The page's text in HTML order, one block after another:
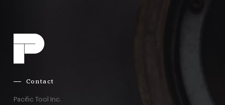
Contact
Pacific Tool Inc.